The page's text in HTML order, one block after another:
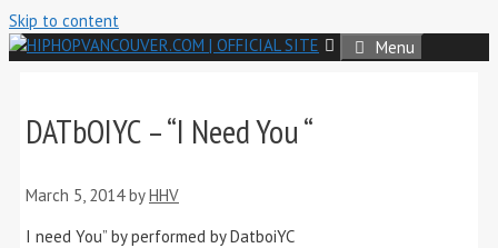
Skip to content
Menu
DATbOIYC – “I Need You “
March 5, 2014 byHHV
I need You” by performed by DatboiYC